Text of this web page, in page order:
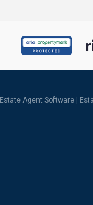
Estate Agent Software